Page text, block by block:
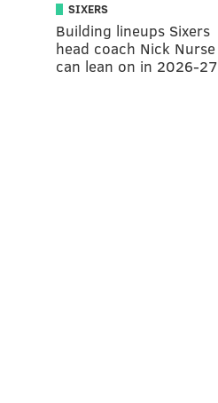
SIXERS
Building lineups Sixers
head coach Nick Nurse
can lean on in 2026-27